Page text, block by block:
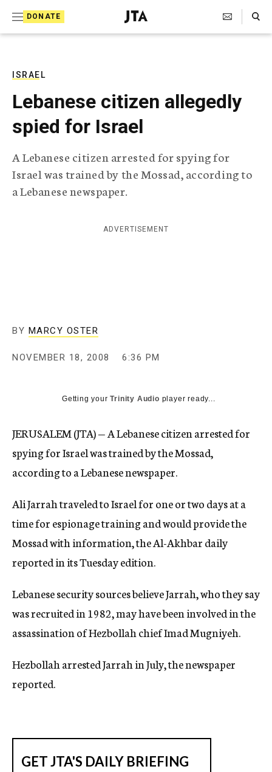
DONATE
J
e
T
e
l
e
r
a
p
h
c
A
Search Toggle
ISRAEL
Lebanese citizen allegedly
spied for Israel
A Lebanese citizen arrested for spying for
Israel was trained by the Mossad, according to
a Lebanese newspaper.
ADVERTISEMENT
BY MARCY OSTER
NOVEMBER 18, 2008 6:36 PM
Getting yourTrinity Audio player ready...
JERUSALEM (JTA) — A Lebanese citizen arrested for
spying for Israel was trained by the Mossad,
according to a Lebanese newspaper.
Ali Jarrah traveled to Israel for one or two days at a
time for espionage training and would provide the
Mossad with information, the Al-Akhbar daily
reported in its Tuesday edition.
Lebanese security sources believe Jarrah, who they say
was recruited in 1982, may have been involved in the
assassination of Hezbollah chief Imad Mugniyeh.
Hezbollah arrested Jarrah in July, the newspaper
reported.